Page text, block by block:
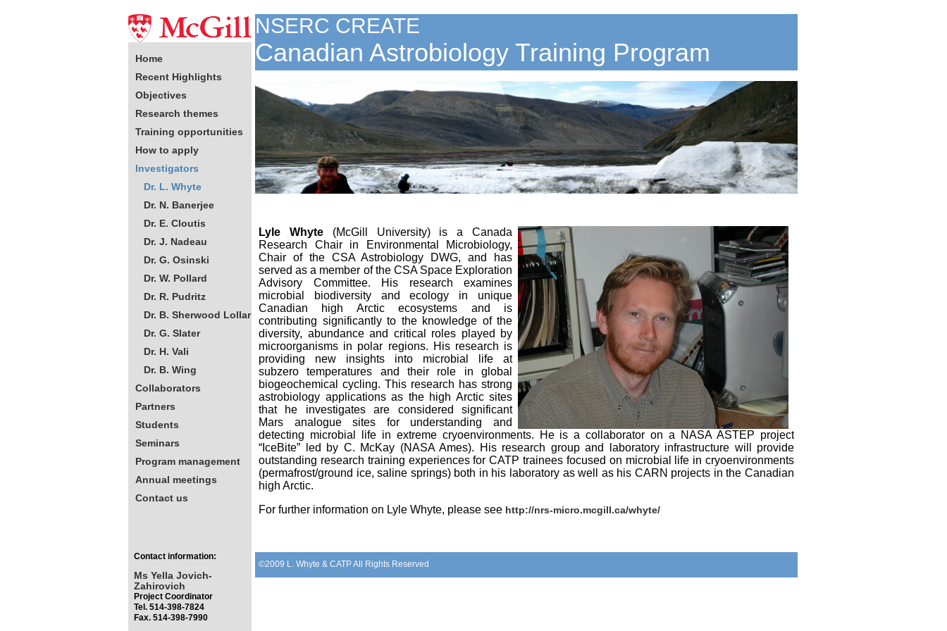
Home
Recent Highlights
Objectives
Research themes
Training opportunities
How to apply
Investigators
Dr. L. Whyte
Dr. N. Banerjee
Dr. E. Cloutis
Dr. J. Nadeau
Dr. G. Osinski
Dr. W. Pollard
Dr. R. Pudritz
Dr. B. Sherwood Lollar
Dr. G. Slater
Dr. H. Vali
Dr. B. Wing
Collaborators
Partners
Students
Seminars
Program management
Annual meetings
Contact us
Contact information:
Ms Yella Jovich-
Zahirovich
Project Coordinator
Tel. 514-398-7824
Fax. 514-398-7990
NSERC CREATE
Canadian Astrobiology Training Program
Lyle Whyte(McGill University) is a Canada
Research Chair in Environmental Microbiology,
Chair of the CSA Astrobiology DWG, and has
served as a member of the CSA Space Exploration
Advisory Committee. His research examines
microbial biodiversity and ecology in unique
Canadian high Arctic ecosystems and is
contributing significantly to the knowledge of the
diversity, abundance and critical roles played by
microorganisms in polar regions. His research is
providing new insights into microbial life at
subzero temperatures and their role in global
biogeochemical cycling. This research has strong
astrobiology applications as the high Arctic sites
that he investigates are considered significant
Mars analogue sites for understanding and
detecting microbial life in extreme cryoenvironments. He is a collaborator on a NASA ASTEP project
“IceBite” led by C. McKay (NASA Ames). His research group and laboratory infrastructure will provide
outstanding research training experiences for CATP trainees focused on microbial life in cryoenvironments
(permafrost/ground ice, saline springs) both in his laboratory as well as his CARN projects in the Canadian
high Arctic.
For further information on Lyle Whyte, please see http://nrs-micro.mcgill.ca/whyte/
©2009 L. Whyte & CATP All Rights Reserved